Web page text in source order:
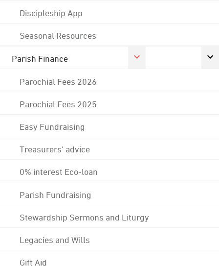
Discipleship App
Seasonal Resources
Parish Finance
Parochial Fees 2026
Parochial Fees 2025
Easy Fundraising
Treasurers' advice
0% interest Eco-loan
Parish Fundraising
Stewardship Sermons and Liturgy
Legacies and Wills
Gift Aid